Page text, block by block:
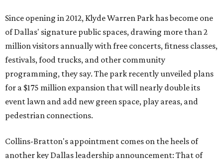
Since opening in 2012, Klyde Warren Park has become one
of Dallas' signature public spaces, drawing more than 2
million visitors annually with free concerts, fitness classes,
festivals, food trucks, and other community
programming, they say. The park recently unveiled plans
for a $175 million expansion that will nearly double its
event lawn and add new green space, play areas, and
pedestrian connections.
Collins-Bratton's appointment comes on the heels of
another key Dallas leadership announcement: That of